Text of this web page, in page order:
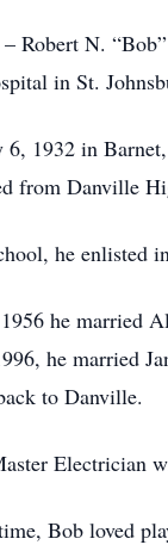
Robert N. “Bob”
in St.
1932 in
from Danville
he enlisted
he married
he married
to Danville.
Electrician
Bob loved